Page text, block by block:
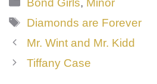
Bond Girls, Minor
Tags
Diamonds are Forever
Mr. Wint and Mr. Kidd
Tiffany Case